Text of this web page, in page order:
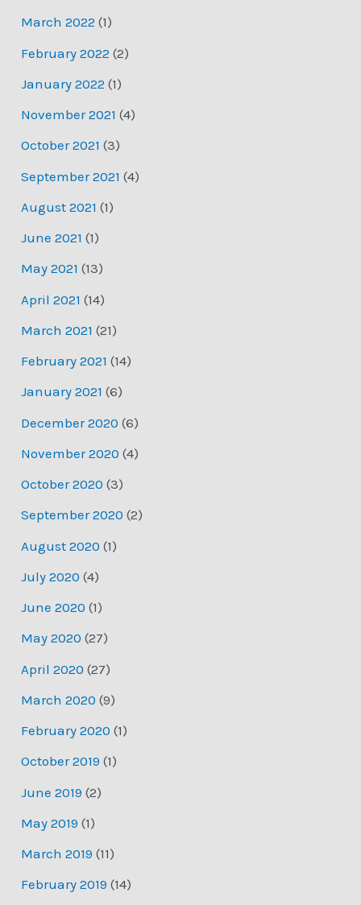
March 2022 (1)
February 2022 (2)
January 2022 (1)
November 2021 (4)
October 2021 (3)
September 2021 (4)
August 2021 (1)
June 2021 (1)
May 2021 (13)
April 2021 (14)
March 2021 (21)
February 2021 (14)
January 2021 (6)
December 2020 (6)
November 2020 (4)
October 2020 (3)
September 2020 (2)
August 2020 (1)
July 2020 (4)
June 2020 (1)
May 2020 (27)
April 2020 (27)
March 2020 (9)
February 2020 (1)
October 2019 (1)
June 2019 (2)
May 2019 (1)
March 2019 (11)
February 2019 (14)